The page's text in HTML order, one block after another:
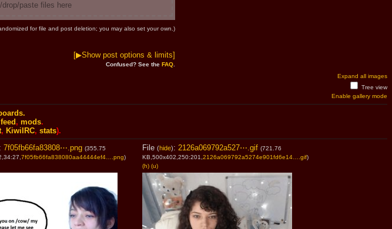
drop/paste files here
for file and post deletion; you may also set your own.)
[▶Show post options & limits]
Confused? See the FAQ.
Expand all images
Tree view
Enable gallery mode
feed, mods.
, KiwiIRC, stats).
: 7f05fb66fa83808⋯.png (355.75
7f05fb66fa838080aa44444ef4….png)
File (hide): 2126a069792a527⋯.gif (721.76
KB,500x402,250:201, 2126a069792a5274e901fd6e14….gif)
(h) (u)